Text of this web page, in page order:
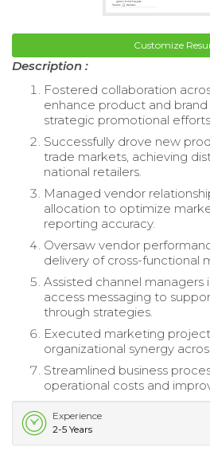
Customize
Description :
Fostered collaboration
enhance product and
strategic promotional
Successfully drove new
trade markets, achieving
national retailers.
Managed vendor
allocation to optimize
reporting accuracy.
Oversaw vendor
delivery of cross-functional
Assisted channel managers
access messaging to
through strategies.
Executed marketing
organizational synergy
Streamlined business
operational costs and
Experience
2-5 Years